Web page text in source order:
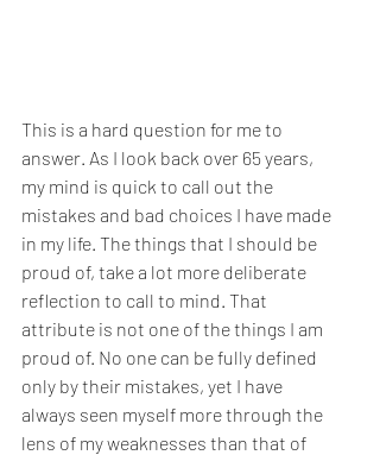
This is a hard question for me to
answer. As I look back over 65 years,
my mind is quick to call out the
mistakes and bad choices I have made
in my life. The things that I should be
proud of, take a lot more deliberate
reflection to call to mind. That
attribute is not one of the things I am
proud of. No one can be fully defined
only by their mistakes, yet I have
always seen myself more through the
lens of my weaknesses than that of